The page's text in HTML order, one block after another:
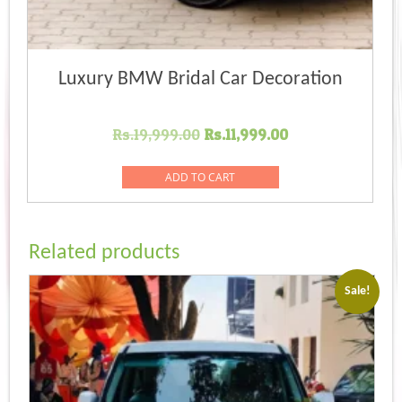
Luxury BMW Bridal Car Decoration
Rs.19,999.00 Original
was:
Rs.19,999.00.
Rs.11,999.00Current
Rs.11,999.00.
ADD TO CART
Related products
Sale!